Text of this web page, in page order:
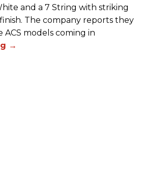
and a 7 String with striking
The company reports they
models coming in